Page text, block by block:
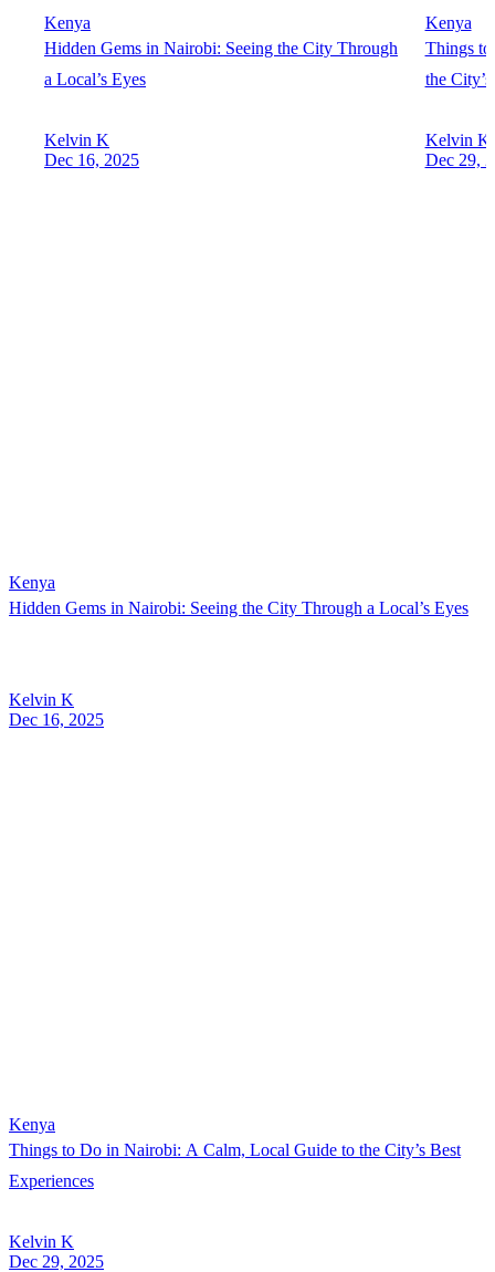
Kenya
Hidden Gems in Nairobi: Seeing the City Through
a Local’s Eyes
Kelvin K
Dec 16, 2025
Kenya
Things
the
Kelvin K
Dec 29,
Kenya
Hidden Gems in Nairobi: Seeing the City Through a Local’s Eyes
Kelvin K
Dec 16, 2025
Kenya
Things to Do in Nairobi: A Calm, Local Guide to the City’s Best
Experiences
Kelvin K
Dec 29, 2025